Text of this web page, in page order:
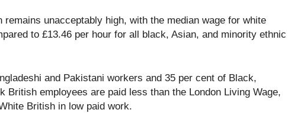
remains unacceptably high, with the median wage for white
to £13.46 per hour for all black, Asian, and minority ethnic
and Pakistani workers and 35 per cent of Black,
British employees are paid less than the London Living Wage,
British in low paid work.